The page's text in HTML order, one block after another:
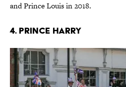
and Prince Louis in 2018.
4. Prince Harry